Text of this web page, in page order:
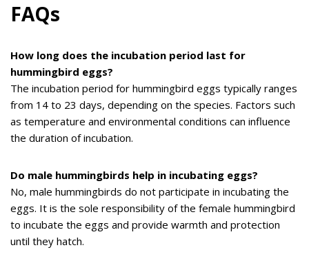
FAQs
How long does the incubation period last for
hummingbird eggs?
The incubation period for hummingbird eggs typically ranges
from 14 to 23 days, depending on the species. Factors such
as temperature and environmental conditions can influence
the duration of incubation.
Do male hummingbirds help in incubating eggs?
No, male hummingbirds do not participate in incubating the
eggs. It is the sole responsibility of the female hummingbird
to incubate the eggs and provide warmth and protection
until they hatch.